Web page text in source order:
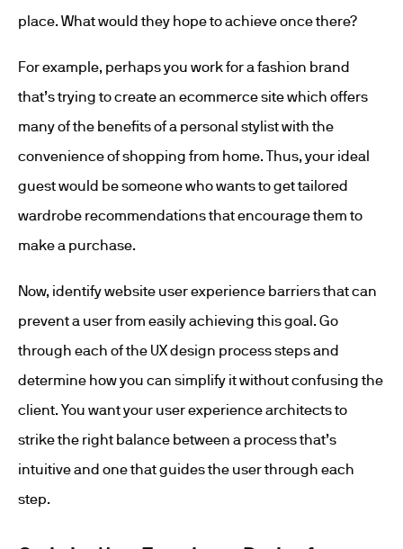
place. What would they hope to achieve once there?
For example, perhaps you work for a fashion brand
that’s trying to create an ecommerce site which offers
many of the benefits of a personal stylist with the
convenience of shopping from home. Thus, your ideal
guest would be someone who wants to get tailored
wardrobe recommendations that encourage them to
make a purchase.
Now, identify website user experience barriers that can
prevent a user from easily achieving this goal. Go
through each of the UX design process steps and
determine how you can simplify it without confusing the
client. You want your user experience architects to
strike the right balance between a process that’s
intuitive and one that guides the user through each
step.